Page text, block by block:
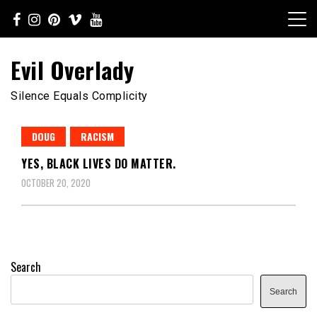
content
Evil Overlady
Silence Equals Complicity
DOUG RACISM
YES, BLACK LIVES DO MATTER.
OCTOBER 20, 2020
Search
Search